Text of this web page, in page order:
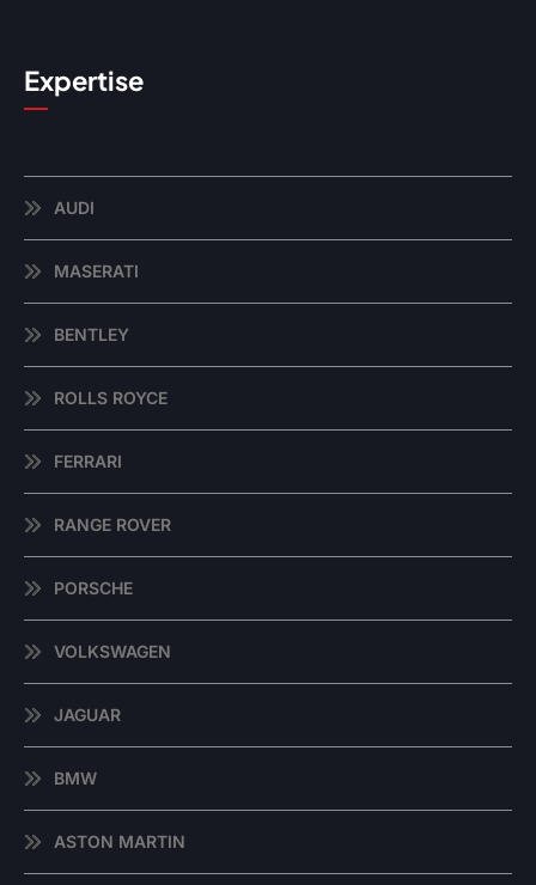
Expertise
AUDI
MASERATI
BENTLEY
ROLLS ROYCE
FERRARI
RANGE ROVER
PORSCHE
VOLKSWAGEN
JAGUAR
BMW
ASTON MARTIN